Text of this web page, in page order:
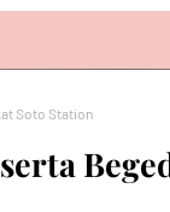
Soto Station